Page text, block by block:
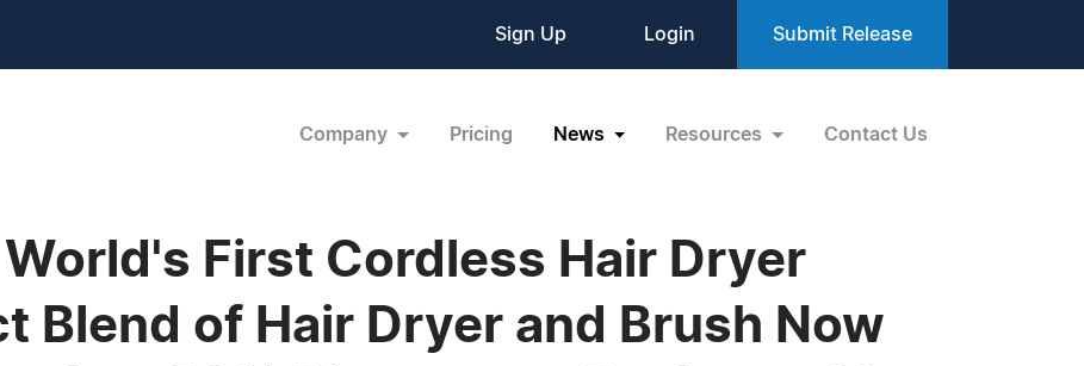
Sign Up Login Submit Release
Company Pricing News Resources Contact Us
First Cordless Hair Dryer
Blend of Hair Dryer and Brush Now